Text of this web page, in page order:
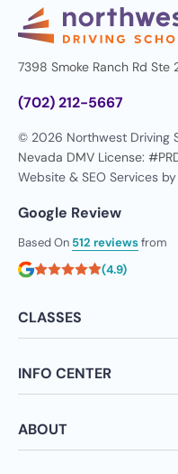
7398 Smoke Ranch Rd Ste
(702) 212-5667
© 2026 Northwest Driving
Nevada DMV License:
Website & SEO Services by
Google Review
Based On 512 reviewsfrom
(4.9)
CLASSES
INFO CENTER
ABOUT